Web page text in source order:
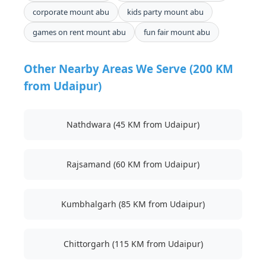
corporate mount abu
kids party mount abu
games on rent mount abu
fun fair mount abu
Other Nearby Areas We Serve (200 KM
from Udaipur)
Nathdwara (45 KM from Udaipur)
Rajsamand (60 KM from Udaipur)
Kumbhalgarh (85 KM from Udaipur)
Chittorgarh (115 KM from Udaipur)